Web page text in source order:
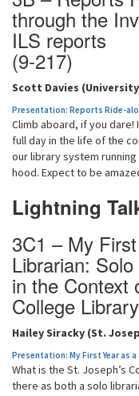
through the
ILS reports
(9-217)
Scott Davies
Presentation: Reports Ride-
Climb aboard, if you
full day in the life of the
our library system
hood. Expect to be
Lightning
3C1 – My
Librarian:
in the Context
College
Hailey Siracky (St.
Presentation: My First Year as
What is the St. Joseph’s
there as both a solo